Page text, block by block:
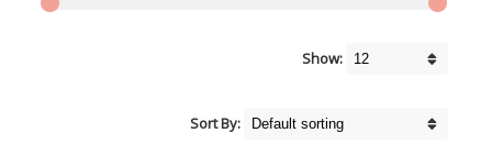
Show:
Sort By: